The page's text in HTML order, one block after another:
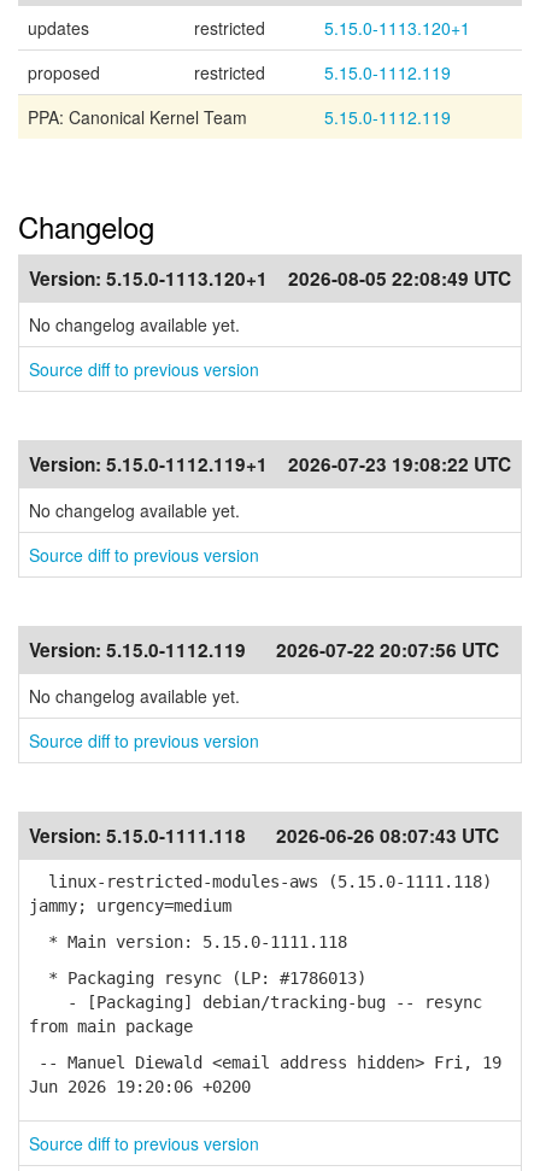
updates restricted
5.15.0-1113.120+1
proposed
restricted
5.15.0-1112.119
PPA: Canonical Kernel Team
5.15.0-1112.119
Changelog
Version: 5.15.0-1113.120+1 2026-08-05 22:08:49 UTC
No changelog available yet.
Source diff to previous version
Version: 5.15.0-1112.119+1 2026-07-23 19:08:22 UTC
No changelog available yet.
Source diff to previous version
Version: 5.15.0-1112.119 2026-07-22 20:07:56 UTC
No changelog available yet.
Source diff to previous version
Version: 5.15.0-1111.118 2026-06-26 08:07:43 UTC
linux-restricted-modules-aws (5.15.0-1111.118)
jammy; urgency=medium
* Main version: 5.15.0-1111.118
* Packaging resync (LP: #1786013)
- [Packaging] debian/tracking-bug -- resync
from main package
-- Manuel Diewald <email address hidden> Fri, 19
Jun 2026 19:20:06 +0200
Source diff to previous version